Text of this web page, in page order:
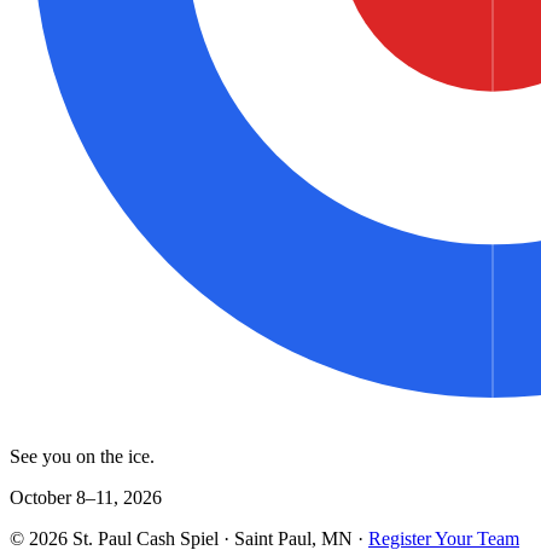
See you on the ice.
October 8–11, 2026
© 2026 St. Paul Cash Spiel · Saint Paul, MN · Register Your Team